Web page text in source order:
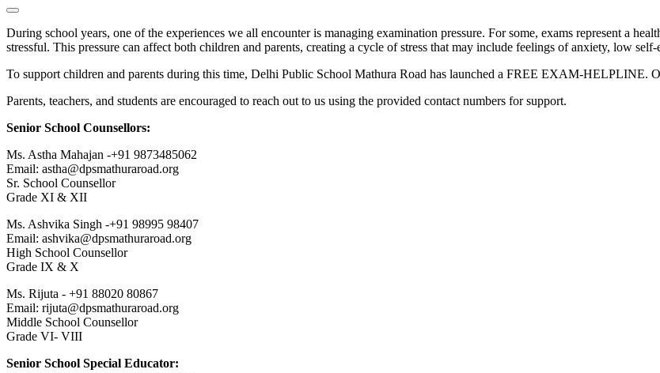
During school years, one of the experiences we all encounter is managing examination pressure. For some, exams represent a
stressful. This pressure can affect both children and parents, creating a cycle of stress that may include feelings of anxiety, low self-
To support children and parents during this time, Delhi Public School Mathura Road has launched a FREE EXAM-HELPLINE.
Parents, teachers, and students are encouraged to reach out to us using the provided contact numbers for support.
Senior School Counsellors:
Ms. Astha Mahajan -+91 9873485062
Email: astha@dpsmathuraroad.org
Sr. School Counsellor
Grade XI & XII
Ms. Ashvika Singh -+91 98995 98407
Email: ashvika@dpsmathuraroad.org
High School Counsellor
Grade IX & X
Ms. Rijuta - +91 88020 80867
Email: rijuta@dpsmathuraroad.org
Middle School Counsellor
Grade VI- VIII
Senior School Special Educator: